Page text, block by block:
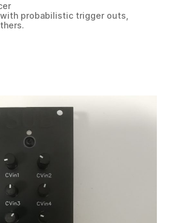
probabilistic trigger outs,